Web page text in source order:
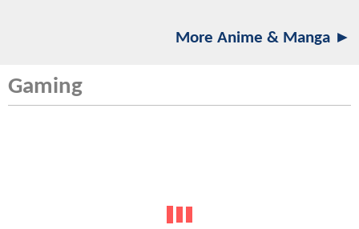
More Anime & Manga ►
Gaming